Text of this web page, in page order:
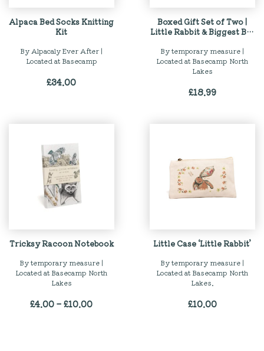
Alpaca Bed Socks Knitting
Kit
By Alpacaly Ever After |
Located at Basecamp
£34.00
Boxed Gift Set of Two |
Little Rabbit & Biggest Big
By temporary measure |
Located at Basecamp North
Lakes
£18.99
Tricksy Racoon Notebook
By temporary measure |
Located at Basecamp North
Lakes
£4.00 – £10.00Price
Little Case ‘Little Rabbit’
By temporary measure |
Located at Basecamp North
Lakes.
£10.00